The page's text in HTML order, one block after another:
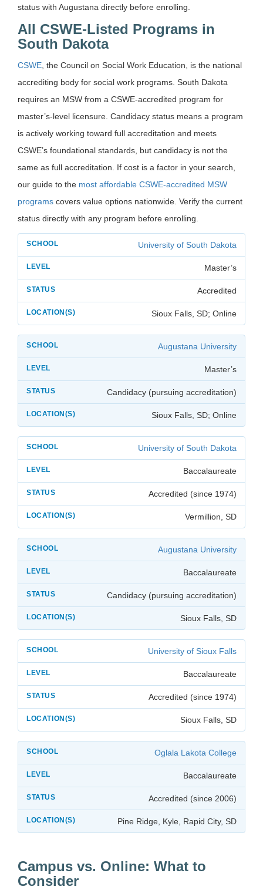
status with Augustana directly before enrolling.
All CSWE-Listed Programs in
South Dakota
CSWE, the Council on Social Work Education, is the national
accrediting body for social work programs. South Dakota
requires an MSW from a CSWE-accredited program for
master’s-level licensure. Candidacy status means a program
is actively working toward full accreditation and meets
CSWE’s foundational standards, but candidacy is not the
same as full accreditation. If cost is a factor in your search,
our guide to the most affordable CSWE-accredited MSW
programs covers value options nationwide. Verify the current
status directly with any program before enrolling.
University of South Dakota
Master’s
Accredited
Sioux Falls, SD; Online
Augustana University
Master’s
Candidacy (pursuing accreditation)
Sioux Falls, SD; Online
University of South Dakota
Baccalaureate
Accredited (since 1974)
Vermillion, SD
Augustana University
Baccalaureate
Candidacy (pursuing accreditation)
Sioux Falls, SD
University of Sioux Falls
Baccalaureate
Accredited (since 1974)
Sioux Falls, SD
Oglala Lakota College
Baccalaureate
Accredited (since 2006)
Pine Ridge, Kyle, Rapid City, SD
Campus vs. Online: What to
Consider